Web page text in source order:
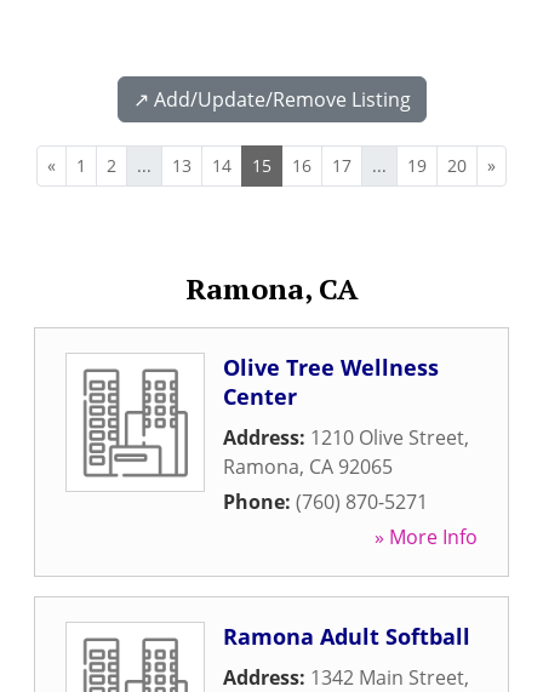
↗️ Add/Update/Remove Listing
« 1 2 ... 13 14 15 16 17 ... 19 20 »
Ramona, CA
Olive Tree Wellness
Center
Address: 1210 Olive Street,
Ramona, CA 92065
Phone: (760) 870-5271
» More Info
Ramona Adult Softball
Address: 1342 Main Street,